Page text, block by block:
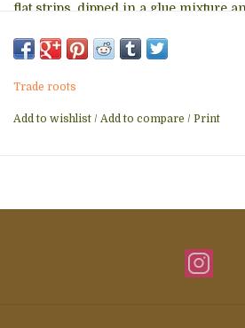
flat strips, dipped in a glue mixture
5Dx2.5H inches
Trade roots
Add to wishlist / Add to compare / Print